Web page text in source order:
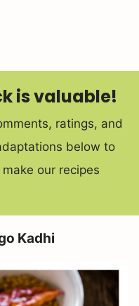
is valuable!
ratings, and
below to
our recipes
Kadhi